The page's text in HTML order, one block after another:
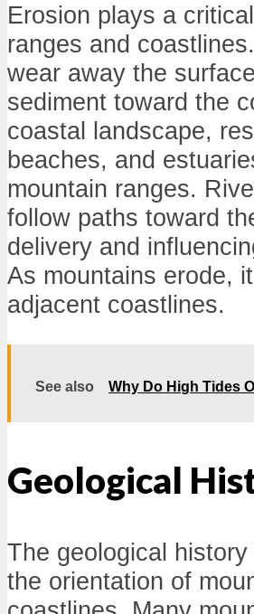
Erosion plays a
ranges and
wear away the
sediment toward the
coastal landscape,
beaches, and
mountain ranges.
follow paths toward
delivery and
As mountains erode,
adjacent coastlines.
See also Why Do High Tides
Geological
The geological
the orientation of